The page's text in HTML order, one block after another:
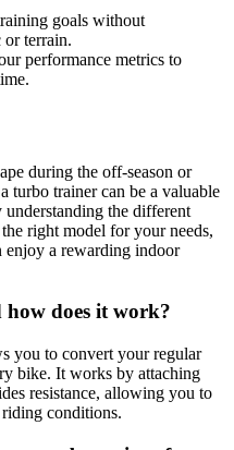
goals without
terrain.
performance metrics to
during the off-season or
turbo trainer can be a valuable
the different
right model for your needs,
enjoy a rewarding indoor
does it work?
you to convert your regular
bike. It works by attaching
resistance, allowing you to
conditions.